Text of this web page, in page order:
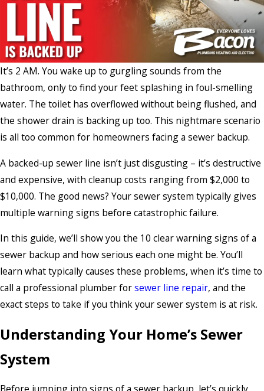
It’s 2 AM. You wake up to gurgling sounds from the
bathroom, only to find your feet splashing in foul-smelling
water. The toilet has overflowed without being flushed, and
the shower drain is backing up too. This nightmare scenario
is all too common for homeowners facing a sewer backup.
A backed-up sewer line isn’t just disgusting – it’s destructive
and expensive, with cleanup costs ranging from $2,000 to
$10,000. The good news? Your sewer system typically gives
multiple warning signs before catastrophic failure.
In this guide, we’ll show you the 10 clear warning signs of a
sewer backup and how serious each one might be. You’ll
learn what typically causes these problems, when it’s time to
call a professional plumber forsewer line repair, and the
exact steps to take if you think your sewer system is at risk.
Understanding Your Home’s Sewer
System